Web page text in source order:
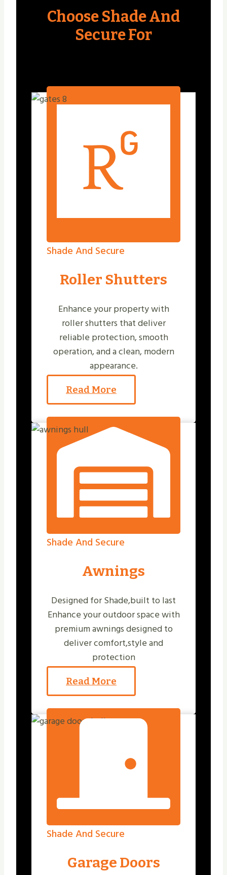
Choose Shade And
Secure For
Shade And Secure
Roller Shutters
Enhance your property with
roller shutters that deliver
reliable protection, smooth
operation, and a clean, modern
appearance.
Read More
Shade And Secure
Awnings
Designed for Shade,built to last
Enhance your outdoor space with
premium awnings designed to
deliver comfort,style and
protection
Read More
Shade And Secure
Garage Doors